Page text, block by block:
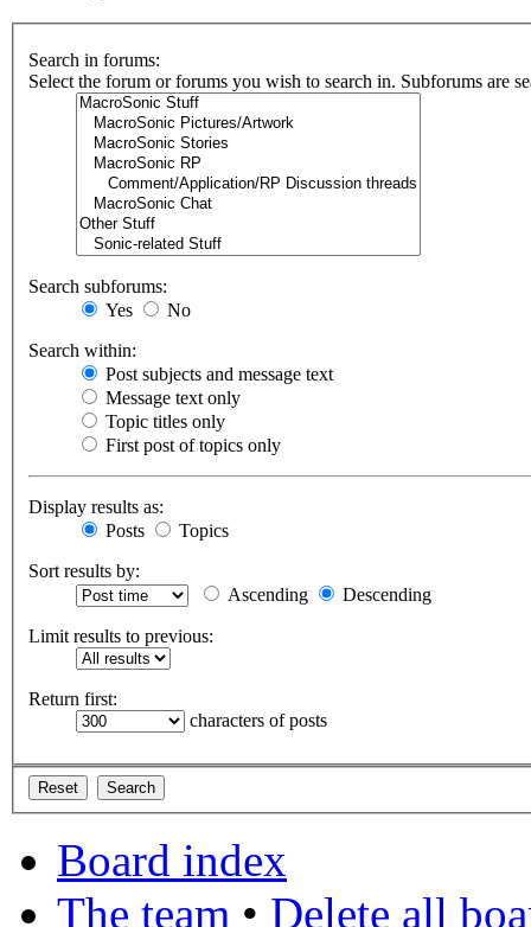
Search in forums:
Select the forum or forums you wish to search in. Subforums are
Search subforums:
Yes
No
Search within:
Post subjects and message text
Message text only
Topic titles only
First post of topics only
Display results as:
Posts
Topics
Sort results by:
Ascending
Descending
Limit results to previous:
Return first:
characters of posts
Board index
The team • Delete all